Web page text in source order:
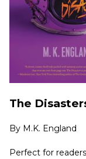
The
By M.K. England
Perfect for